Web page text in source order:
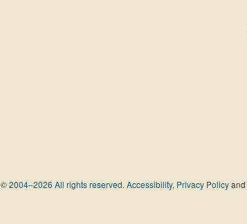
© 2004–2026 All rights reserved. Accessibility, Privacy Policyand